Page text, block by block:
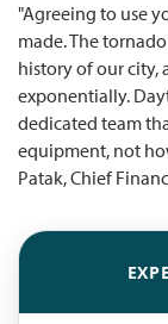
"Agreeing to use
made. The
history of our city,
exponentially.
dedicated team
equipment, not
Patak, Chief